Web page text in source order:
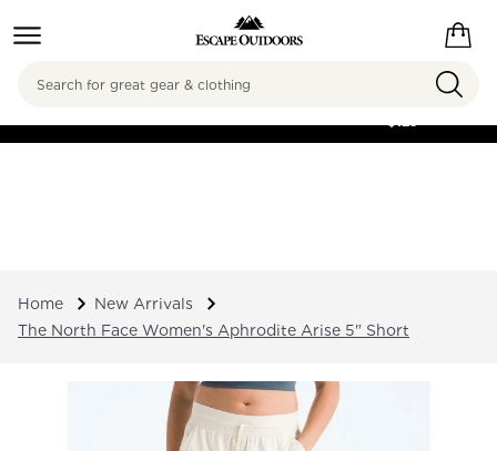
FREE SHIPPING ON
$125
Search
Home
New Arrivals
The North Face Women's Aphrodite Arise 5" Short